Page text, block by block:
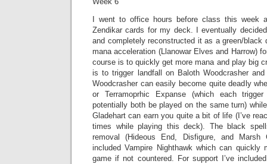
I went to office hours before class this week
Zendikar cards for my deck. I eventually
and completely reconstructed it as a green/black
mana acceleration (Llanowar Elves and Harrow)
course is to quickly get more mana and play big
is to trigger landfall on Baloth Woodcrasher
Woodcrasher can easily become quite deadly
or Terramoprhic Expanse (which each
potentially both be played on the same turn)
Gladehart can earn you quite a bit of life (I’ve
times while playing this deck). The black
removal (Hideous End, Disfigure, and Marsh
included Vampire Nighthawk which can
game if not countered. For support I’ve